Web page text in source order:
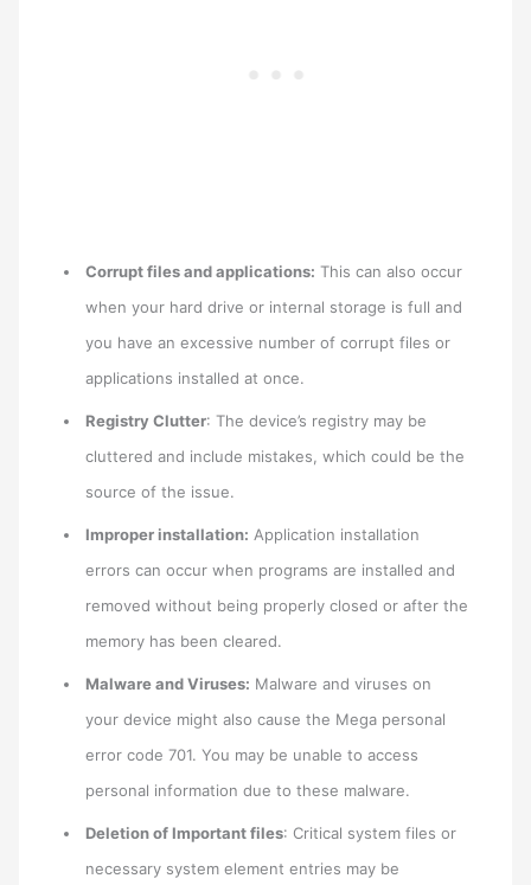
Corrupt files and applications: This can also occur
when your hard drive or internal storage is full and
you have an excessive number of corrupt files or
applications installed at once.
Registry Clutter: The device’s registry may be
cluttered and include mistakes, which could be the
source of the issue.
Improper installation: Application installation
errors can occur when programs are installed and
removed without being properly closed or after the
memory has been cleared.
Malware and Viruses: Malware and viruses on
your device might also cause the Mega personal
error code 701. You may be unable to access
personal information due to these malware.
Deletion of Important files: Critical system files or
necessary system element entries may be